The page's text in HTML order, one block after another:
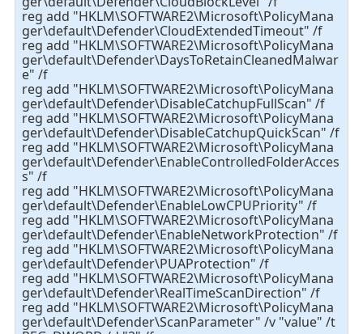
reg add "HKLM\SOFTWARE2\Microsoft\PolicyMana
ger\default\Defender\CloudExtendedTimeout" /f
reg add "HKLM\SOFTWARE2\Microsoft\PolicyMana
ger\default\Defender\DaysToRetainCleanedMalwar
e" /f
reg add "HKLM\SOFTWARE2\Microsoft\PolicyMana
ger\default\Defender\DisableCatchupFullScan" /f
reg add "HKLM\SOFTWARE2\Microsoft\PolicyMana
ger\default\Defender\DisableCatchupQuickScan" /f
reg add "HKLM\SOFTWARE2\Microsoft\PolicyMana
ger\default\Defender\EnableControlledFolderAcces
s" /f
reg add "HKLM\SOFTWARE2\Microsoft\PolicyMana
ger\default\Defender\EnableLowCPUPriority" /f
reg add "HKLM\SOFTWARE2\Microsoft\PolicyMana
ger\default\Defender\EnableNetworkProtection" /f
reg add "HKLM\SOFTWARE2\Microsoft\PolicyMana
ger\default\Defender\PUAProtection" /f
reg add "HKLM\SOFTWARE2\Microsoft\PolicyMana
ger\default\Defender\RealTimeScanDirection" /f
reg add "HKLM\SOFTWARE2\Microsoft\PolicyMana
ger\default\Defender\ScanParameter" /v "value" /t